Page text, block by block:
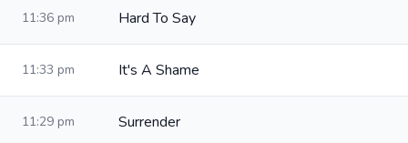
11:36 pm Hard To Say
11:33 pm It's A Shame
11:29 pm Surrender